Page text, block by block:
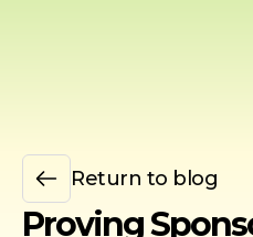
Return to blog
Proving